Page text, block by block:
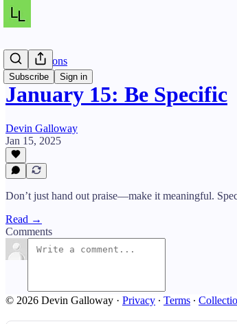
Subscribe Sign in
Daily Lessons
January 15: Be Specific
Devin Galloway
Jan 15, 2025
Don’t just hand out praise—make it meaningful.
Read →
Comments
© 2026 Devin Galloway · Privacy ∙ Terms ∙